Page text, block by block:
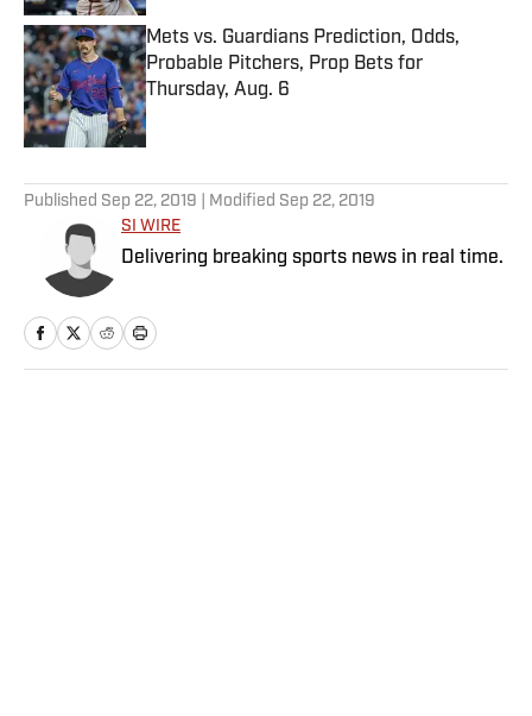
Mets vs. Guardians Prediction, Odds,
Probable Pitchers, Prop Bets for
Thursday, Aug. 6
Published by on Invalid Date
Published Sep 22, 2019 | Modified Sep 22, 2019
SI WIRE
Delivering breaking sports news in real time.